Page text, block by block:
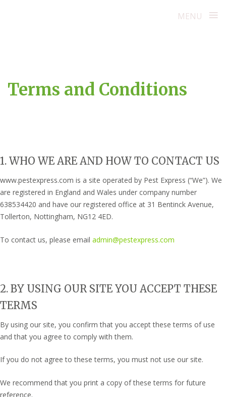
MENU ≡
Terms and Conditions
1. WHO WE ARE AND HOW TO CONTACT US
www.pestexpress.com is a site operated by Pest Express (“We”). We
are registered in England and Wales under company number
638534420 and have our registered office at 31 Bentinck Avenue,
Tollerton, Nottingham, NG12 4ED.
To contact us, please email admin@pestexpress.com
2. BY USING OUR SITE YOU ACCEPT THESE
TERMS
By using our site, you confirm that you accept these terms of use
and that you agree to comply with them.
If you do not agree to these terms, you must not use our site.
We recommend that you print a copy of these terms for future
reference.